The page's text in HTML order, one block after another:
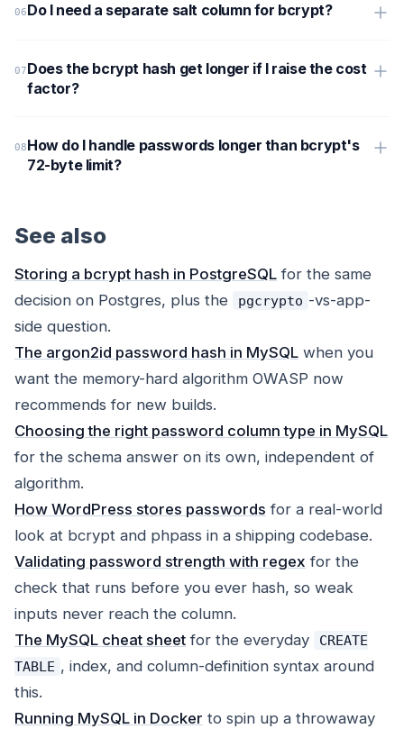
Do I need a separate salt column for bcrypt?
Does the bcrypt hash get longer if I raise the cost
factor?
How do I handle passwords longer than bcrypt's
72-byte limit?
See also
Storing a bcrypt hash in PostgreSQL for the same
decision on Postgres, plus the
pgcrypto -vs-app-
side question.
The argon2id password hash in MySQL when you
want the memory-hard algorithm OWASP now
recommends for new builds.
Choosing the right password column type in MySQL
for the schema answer on its own, independent of
algorithm.
How WordPress stores passwords for a real-world
look at bcrypt and phpass in a shipping codebase.
Validating password strength with regex for the
check that runs before you ever hash, so weak
inputs never reach the column.
The MySQL cheat sheet for the everyday
CREATE
TABLE , index, and column-definition syntax around
this.
Running MySQL in Docker to spin up a throwaway